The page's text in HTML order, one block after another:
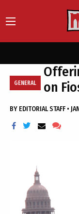
GENERAL
on
BY EDITORIAL STAFF •